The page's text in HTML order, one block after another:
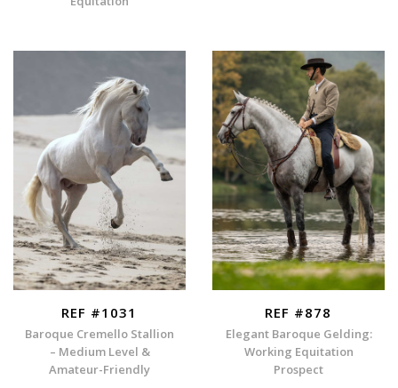
REF #1031
Baroque Cremello Stallion
– Medium Level &
Amateur-Friendly
REF #878
Elegant Baroque Gelding:
Working Equitation
Prospect